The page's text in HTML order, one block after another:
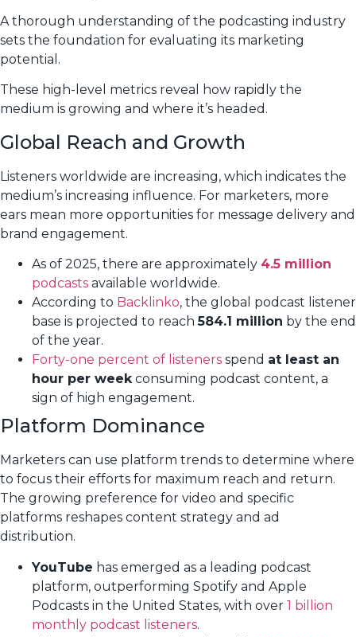
A thorough understanding of the podcasting industry
sets the foundation for evaluating its marketing
potential.
These high-level metrics reveal how rapidly the
medium is growing and where it’s headed.
Global Reach and Growth
Listeners worldwide are increasing, which indicates the
medium’s increasing influence. For marketers, more
ears mean more opportunities for message delivery and
brand engagement.
As of 2025, there are approximately 4.5 million
podcasts available worldwide.
According to Backlinko, the global podcast listener
base is projected to reach584.1 million by the end
of the year.
Forty-one percent of listeners spend at least an
hour per weekconsuming podcast content, a
sign of high engagement.
Platform Dominance
Marketers can use platform trends to determine where
to focus their efforts for maximum reach and return.
The growing preference for video and specific
platforms reshapes content strategy and ad
distribution.
YouTube has emerged as a leading podcast
platform, outperforming Spotify and Apple
Podcasts in the United States, with over 1 billion
monthly podcast listeners.